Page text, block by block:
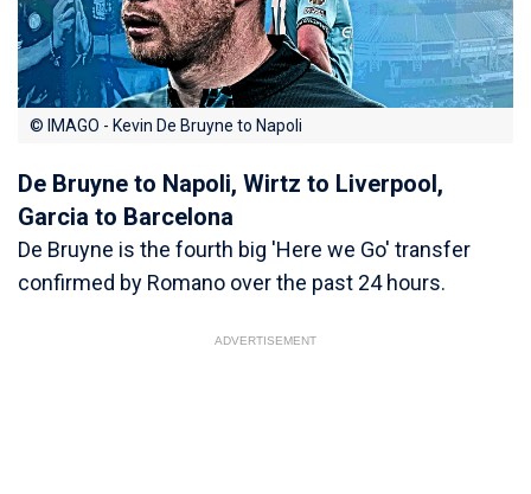
© IMAGO - Kevin De Bruyne to Napoli
De Bruyne to Napoli, Wirtz to Liverpool,
Garcia to Barcelona
De Bruyne is the fourth big 'Here we Go' transfer
confirmed by Romano over the past 24 hours.
ADVERTISEMENT